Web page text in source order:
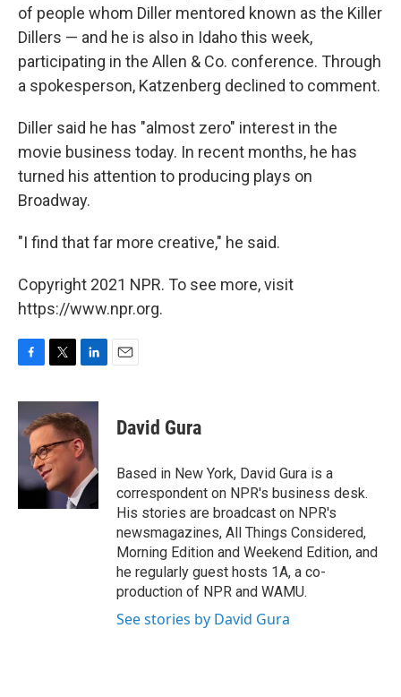
of people whom Diller mentored known as the Killer
Dillers — and he is also in Idaho this week,
participating in the Allen & Co. conference. Through
a spokesperson, Katzenberg declined to comment.
Diller said he has "almost zero" interest in the
movie business today. In recent months, he has
turned his attention to producing plays on
Broadway.
"I find that far more creative," he said.
Copyright 2021 NPR. To see more, visit
https://www.npr.org.
c
e
b
k
i
t
e
r
n
k
e
d
n
David Gura
Based in New York, David Gura is a
correspondent on NPR's business desk.
His stories are broadcast on NPR's
newsmagazines, All Things Considered,
Morning Edition and Weekend Edition, and
he regularly guest hosts 1A, a co-
production of NPR and WAMU.
See stories by David Gura